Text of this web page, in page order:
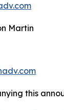
Martin
this